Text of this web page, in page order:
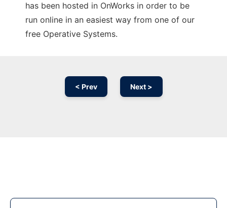
has been hosted in OnWorks in order to be
run online in an easiest way from one of our
free Operative Systems.
< Prev Next >